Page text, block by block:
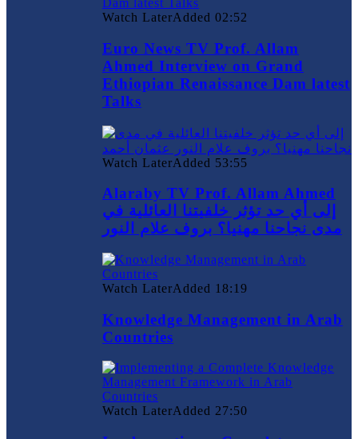
Watch LaterAdded 02:52
Euro News TV Prof. Allam
Ahmed Interview on Grand
Ethiopian Renaissance Dam latest
Talks
Watch LaterAdded 53:55
Alaraby TV Prof. Allam Ahmed
إلى أي حد تؤثر خلفيتنا العائلية في
مدى نجاحنا مهنيا؟ بروف علام النور
Watch LaterAdded 18:19
Knowledge Management in Arab
Countries
Watch LaterAdded 27:50